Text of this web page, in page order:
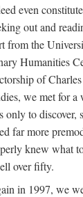
even
out and
from the
Humanities
of
we met for a
only to discover,
far more
knew what
over fifty.
in 1997, we